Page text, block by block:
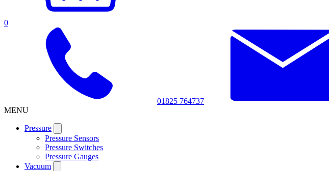
0
01825 764737
MENU
Pressure
Pressure Sensors
Pressure Switches
Pressure Gauges
Vacuum